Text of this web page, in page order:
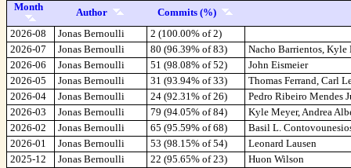
Month Author
Commits (%)
2026-08
Jonas Bernoulli
2 (100.00% of 2)
2026-07
Jonas Bernoulli 80 (96.39% of 83)
Nacho Barrientos, Kyle
2026-06
Jonas Bernoulli 51 (98.08% of 52)
John Eismeier
2026-05
Jonas Bernoulli 31 (93.94% of 33)
Thomas Ferrand, Carl
2026-04
Jonas Bernoulli 24 (92.31% of 26)
Pedro Ribeiro Mendes
2026-03
Jonas Bernoulli 79 (94.05% of 84)
Kyle Meyer, Andrea
2026-02
Jonas Bernoulli 65 (95.59% of 68)
Basil L.
2026-01
Jonas Bernoulli 53 (98.15% of 54)
Leonard Lausen
2025-12
Jonas Bernoulli 22 (95.65% of 23)
Huon Wilson